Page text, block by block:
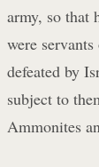
army, so that
were
defeated by
subject to
Ammonites